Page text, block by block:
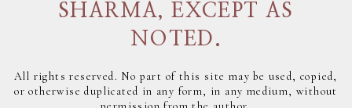
SHARMA, EXCEPT AS
NOTED.
All rights reserved. No part of this site may be used, copied,
or otherwise duplicated in any form, in any medium, without